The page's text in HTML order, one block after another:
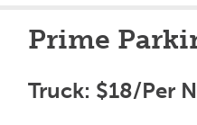
Prime
Truck: $18/Per